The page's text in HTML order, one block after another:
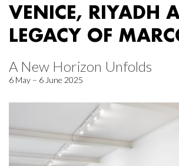
VENICE, RIYADH
LEGACY OF
A New Horizon Unfolds
6 May – 6 June 2025